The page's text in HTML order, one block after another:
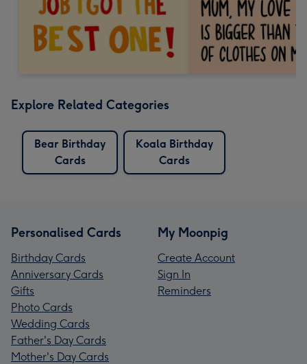
Explore Related Categories
Bear Birthday
Cards
Koala Birthday
Cards
Personalised Cards
Birthday Cards
Anniversary Cards
Gifts
Photo Cards
Wedding Cards
Father's Day Cards
Mother's Day Cards
My Moonpig
Create Account
Sign In
Reminders